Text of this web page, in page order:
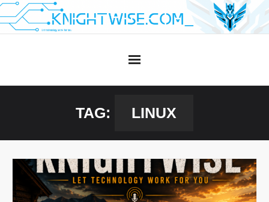
Skip
to
TAG: LINUX